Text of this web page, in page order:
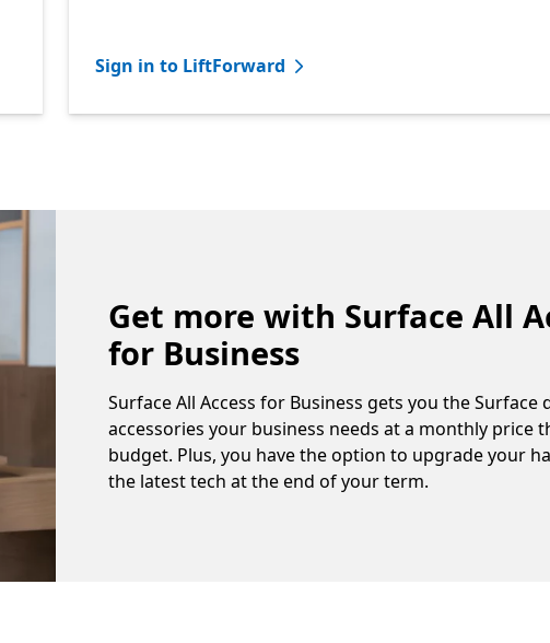
Sign in to LiftForward
Get more with Surface All
for Business
Surface All Access for Business gets you the Surface
accessories your business needs at a monthly price
budget. Plus, you have the option to upgrade your
the latest tech at the end of your term.